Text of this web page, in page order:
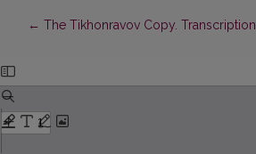
← Return to Article Details
The Tikhonravov Copy. Transcription